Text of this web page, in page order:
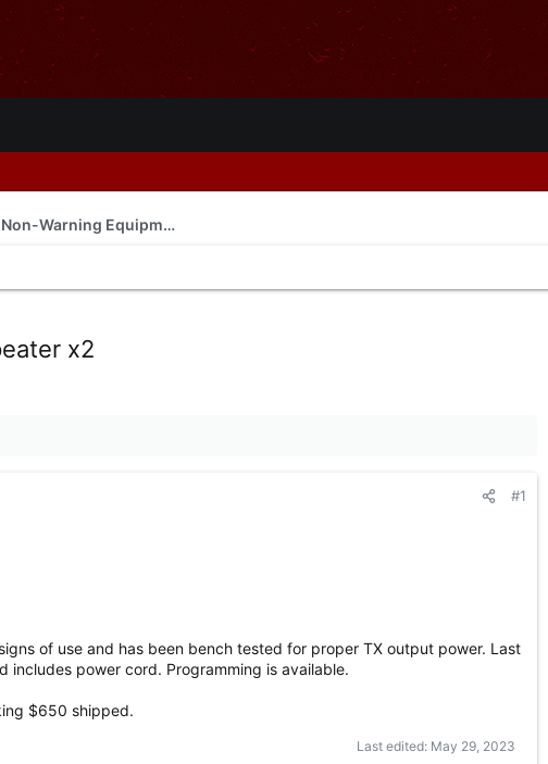
For Sale or Trade: Non-Warning Equipment
x2
#1
of use and has been bench tested for proper TX output power. Last
includes power cord. Programming is available.
$650 shipped.
Last edited: May 29, 2023